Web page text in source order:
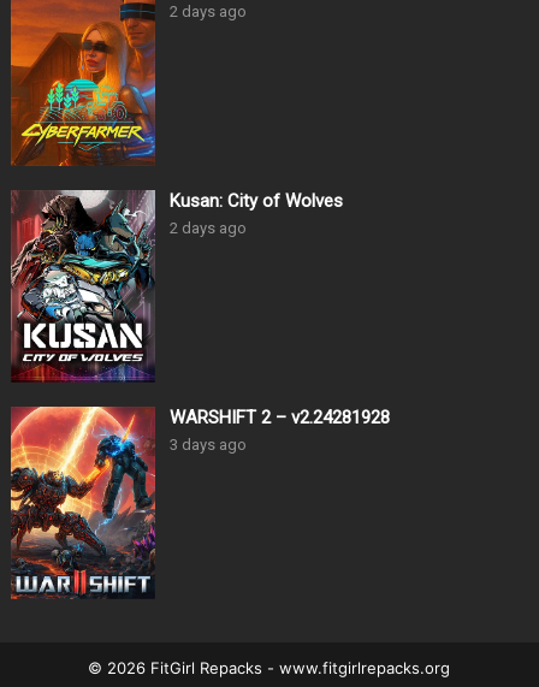
2 days ago
Kusan: City of Wolves
2 days ago
WARSHIFT 2 – v2.24281928
3 days ago
© 2026 FitGirl Repacks - www.fitgirlrepacks.org